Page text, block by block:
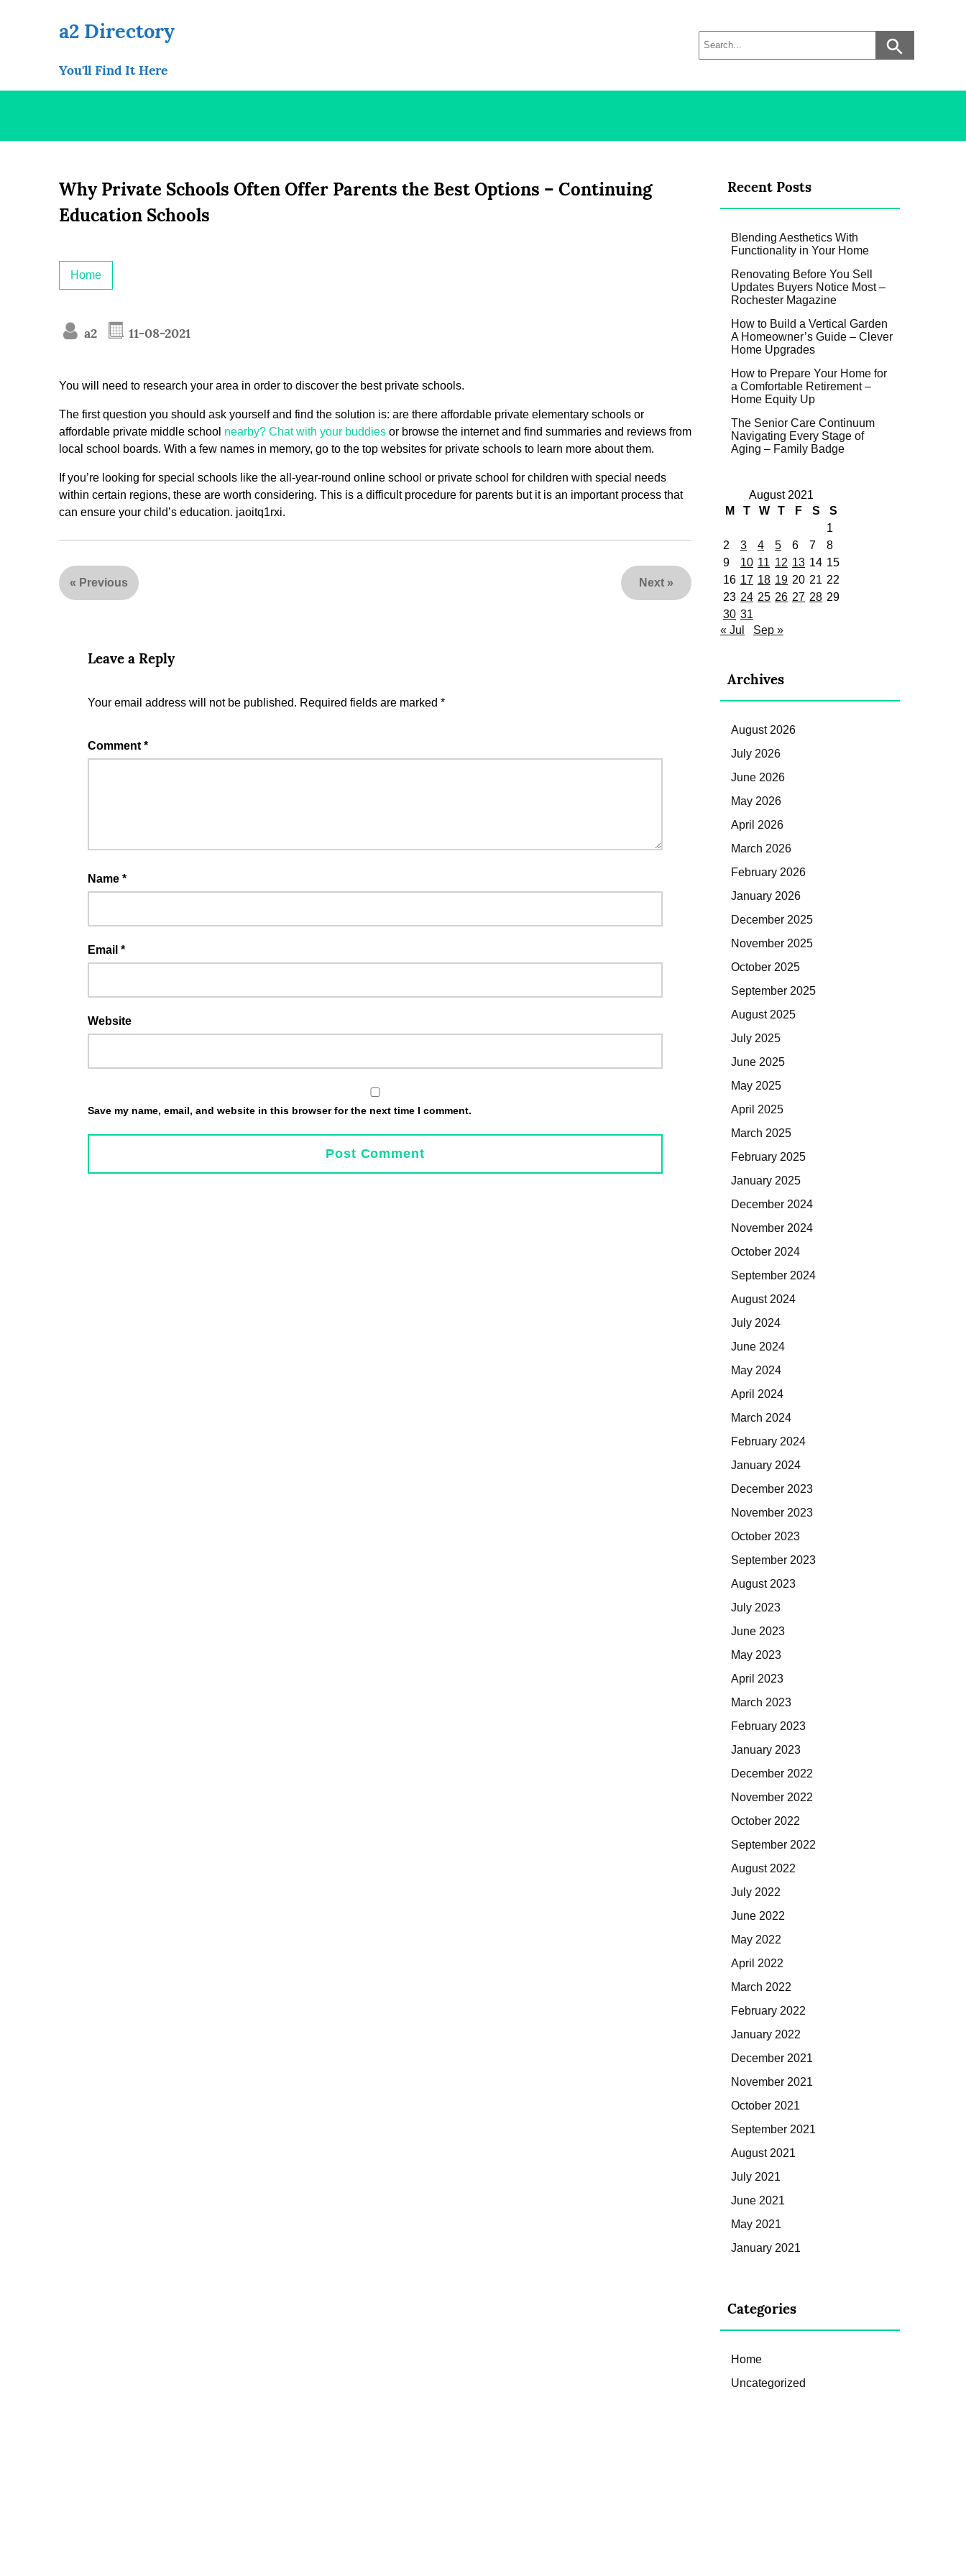
a2 Directory
You'll Find It Here
Why Private Schools Often Offer Parents the Best Options – Continuing
Education Schools
Home
a2 11-08-2021
You will need to research your area in order to discover the best private schools.
The first question you should ask yourself and find the solution is: are there affordable private elementary schools or
affordable private middle school nearby? Chat with your buddies or browse the internet and find summaries and reviews from
local school boards. With a few names in memory, go to the top websites for private schools to learn more about them.
If you’re looking for special schools like the all-year-round online school or private school for children with special needs
within certain regions, these are worth considering. This is a difficult procedure for parents but it is an important process that
can ensure your child’s education. jaoitq1rxi.
« Previous Next »
Leave a Reply
Your email address will not be published. Required fields are marked *
Comment *
Name *
Email *
Website
Save my name, email, and website in this browser for the next time I comment.
Recent Posts
Blending Aesthetics With
Functionality in Your Home
Renovating Before You Sell
Updates Buyers Notice Most –
Rochester Magazine
How to Build a Vertical Garden
A Homeowner’s Guide – Clever
Home Upgrades
How to Prepare Your Home for
a Comfortable Retirement –
Home Equity Up
The Senior Care Continuum
Navigating Every Stage of
Aging – Family Badge
August 2021
M
T W T F S
S
1
2
3 4 5 6 7
8
9
10 11 12 13 14 15
16 17 18 19 20 21 22
23 24 25 26 27 28 29
30 31
« Jul
Sep »
Archives
August 2026
July 2026
June 2026
May 2026
April 2026
March 2026
February 2026
January 2026
December 2025
November 2025
October 2025
September 2025
August 2025
July 2025
June 2025
May 2025
April 2025
March 2025
February 2025
January 2025
December 2024
November 2024
October 2024
September 2024
August 2024
July 2024
June 2024
May 2024
April 2024
March 2024
February 2024
January 2024
December 2023
November 2023
October 2023
September 2023
August 2023
July 2023
June 2023
May 2023
April 2023
March 2023
February 2023
January 2023
December 2022
November 2022
October 2022
September 2022
August 2022
July 2022
June 2022
May 2022
April 2022
March 2022
February 2022
January 2022
December 2021
November 2021
October 2021
September 2021
August 2021
July 2021
June 2021
May 2021
January 2021
Categories
Home
Uncategorized